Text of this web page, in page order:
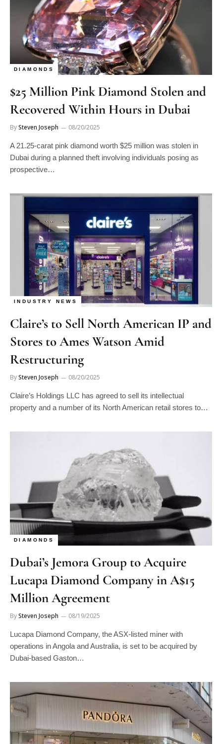
DIAMONDS
$25 Million Pink Diamond Stolen and
Recovered Within Hours in Dubai
BySteven Joseph 08/20/2025
Dubai during a planned theft involving individuals posing as
prospective…
INDUSTRY NEWS
Claire’s to Sell North American IP and
Stores to Ames Watson Amid
Restructuring
BySteven Joseph 08/20/2025
property and a number of its North American retail stores to…
DIAMONDS
Dubai’s Jemora Group to Acquire
Lucapa Diamond Company in A$15
Million Agreement
By Steven Joseph 08/19/2025
operations in Angola and Australia, is set to be acquired by
Dubai-based Gaston…